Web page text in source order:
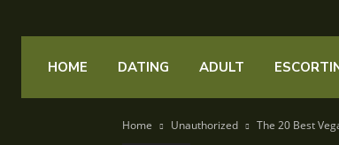
HOME DATING ADULT
Home Unauthorized The 20 Best